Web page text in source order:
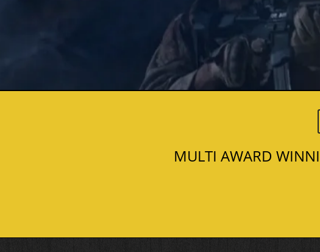
MULTI AWARD